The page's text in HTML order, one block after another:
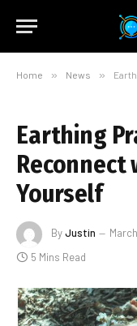
Home » News »
Earthing
Reconnect
Yourself
ByJustin
5 Mins Read